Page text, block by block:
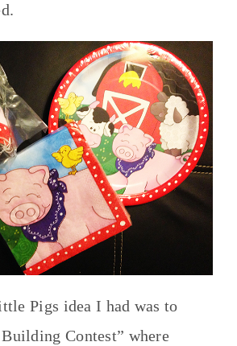
Pigs idea I had was to
Building Contest” where